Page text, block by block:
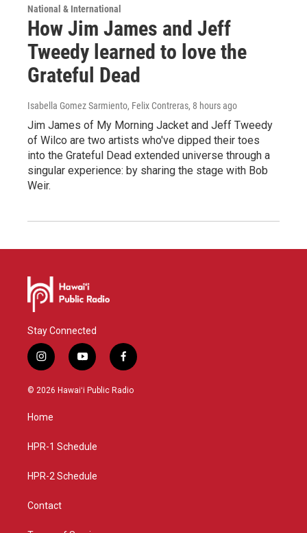
National & International
How Jim James and Jeff
Tweedy learned to love the
Grateful Dead
Isabella Gomez Sarmiento, Felix Contreras, 8 hours ago
Jim James of My Morning Jacket and Jeff Tweedy
of Wilco are two artists who've dipped their toes
into the Grateful Dead extended universe through a
singular experience: by sharing the stage with Bob
Weir.
Stay Connected
i
n
s
g
a
y
o
u
f
a
c
© 2026 Hawaiʻi Public Radio
Home
HPR-1 Schedule
HPR-2 Schedule
Contact